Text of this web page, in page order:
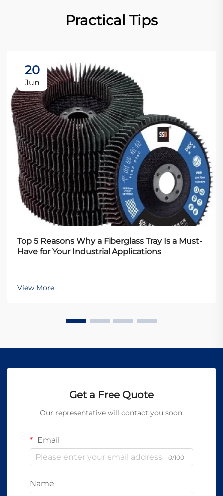
Practical Tips
20
Jun
Top 5 Reasons Why a Fiberglass Tray Is a Must-
Have for Your Industrial Applications
View More
Get a Free Quote
Our representative will contact you soon.
Email
0/100
Name